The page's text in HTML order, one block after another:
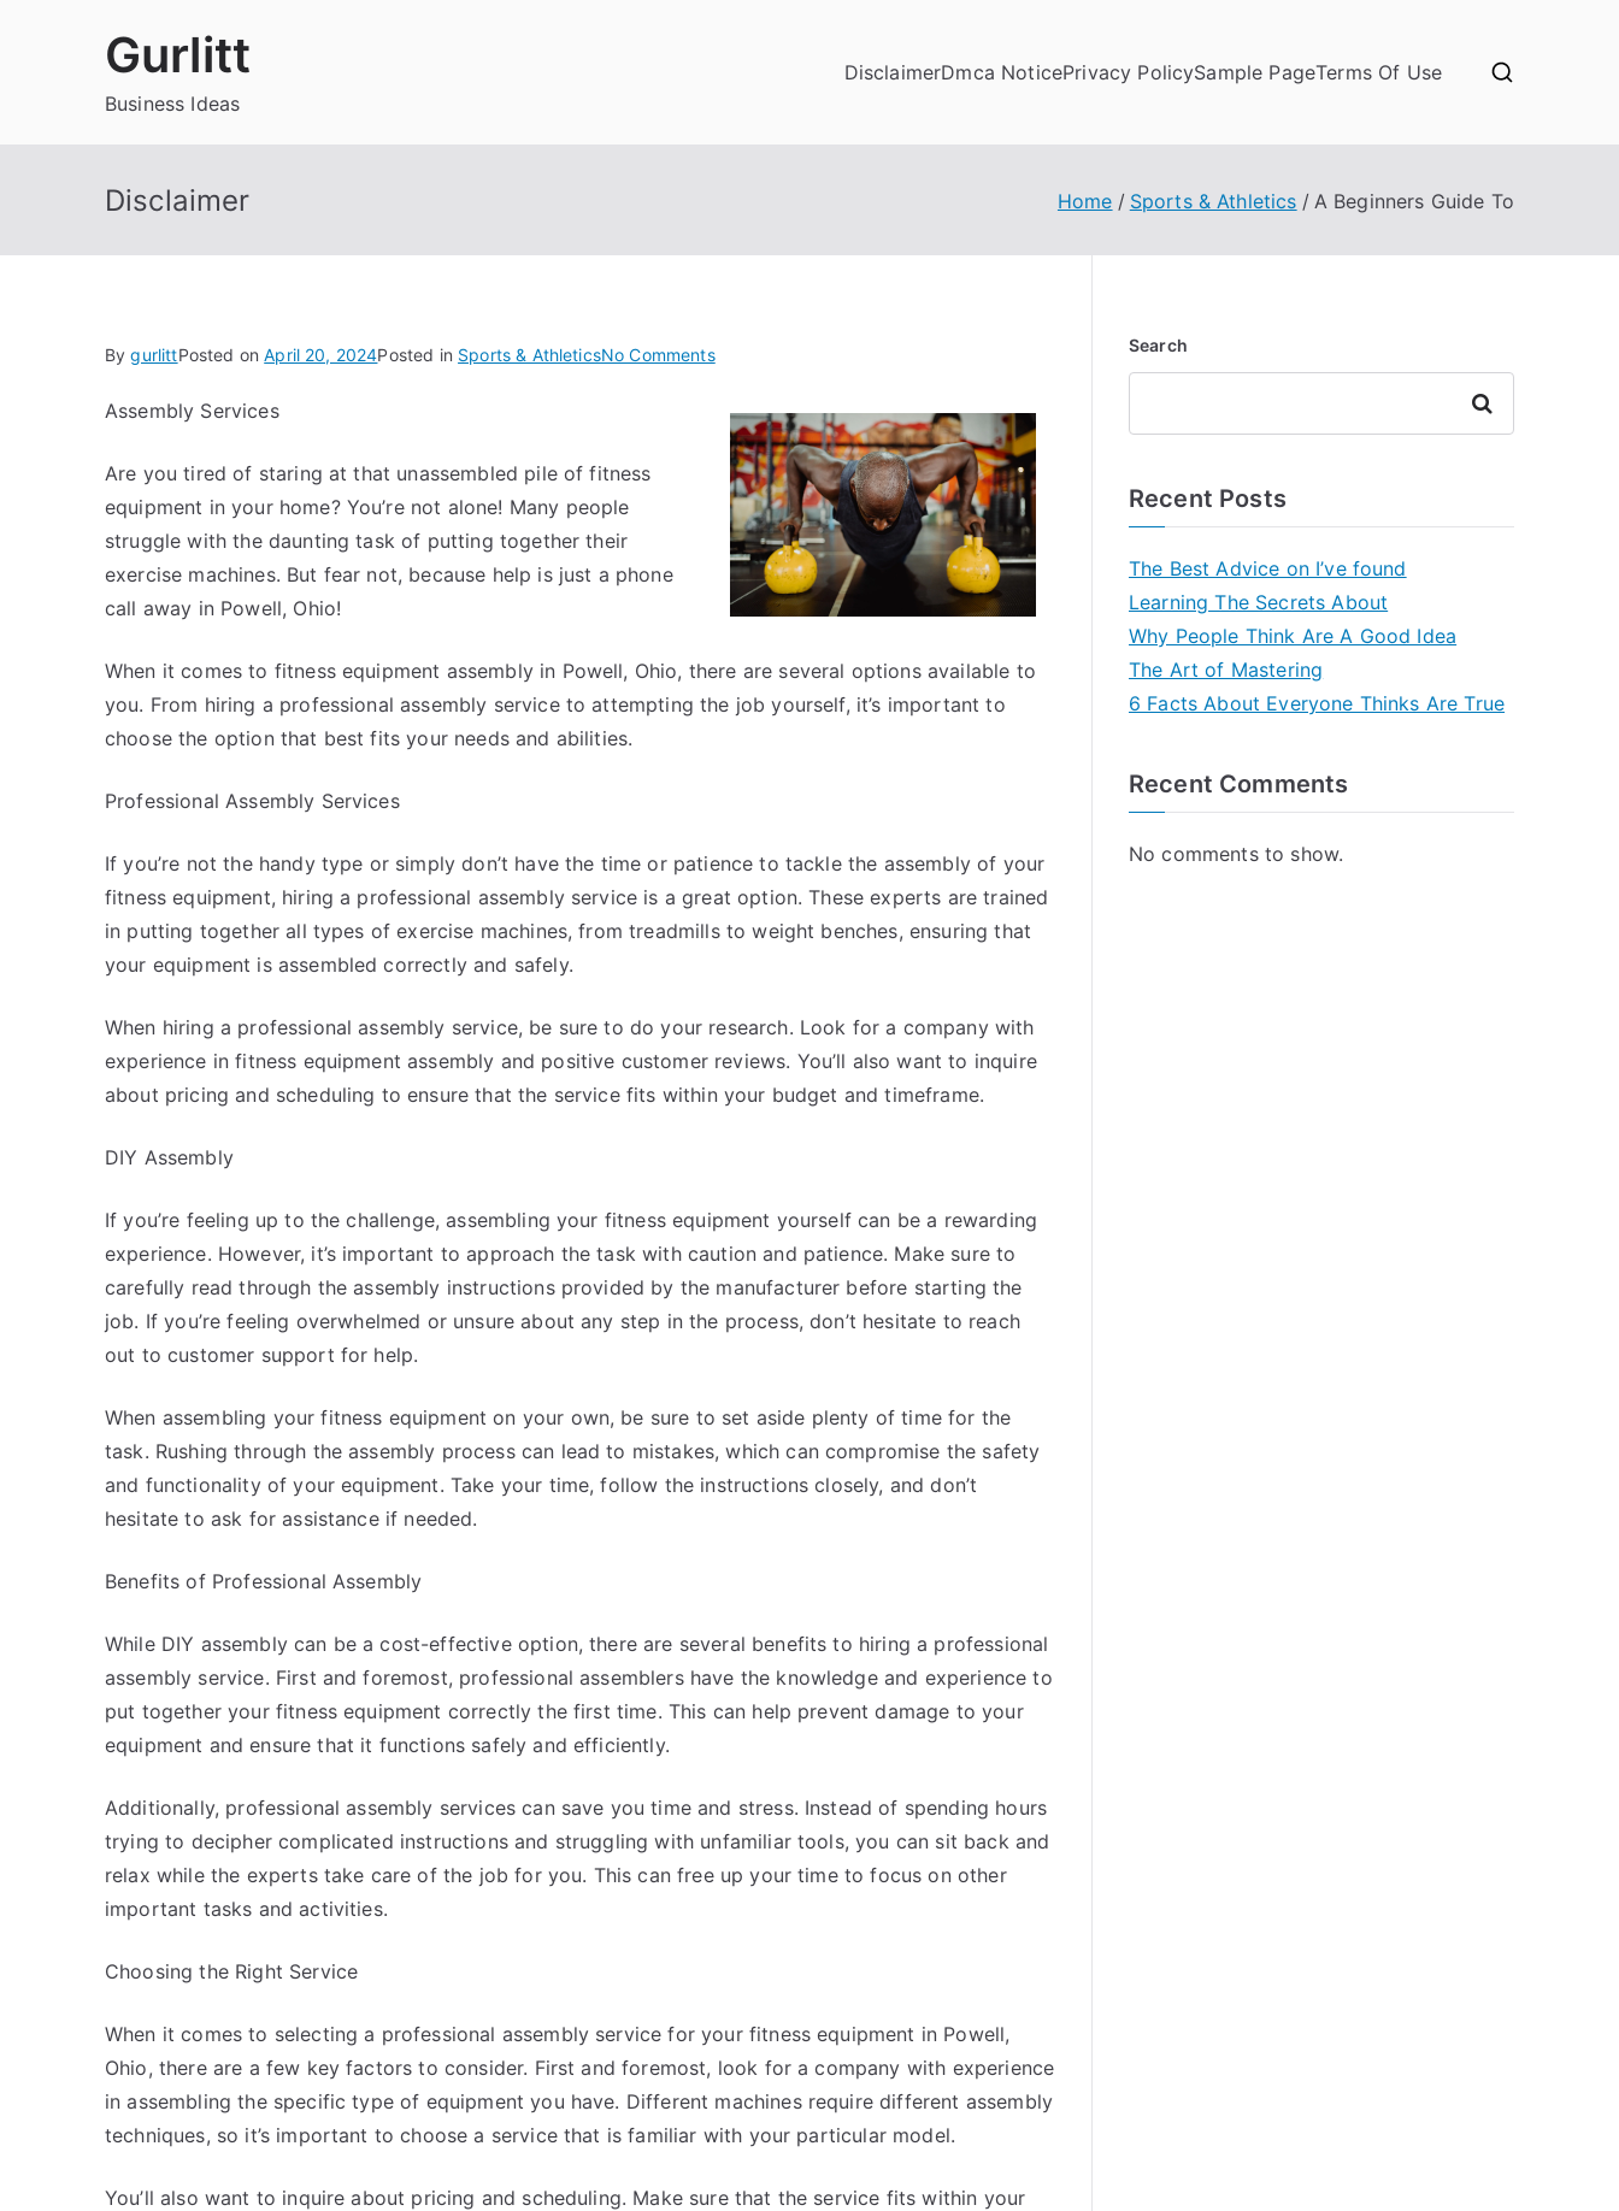
Gurlitt
Business Ideas
DisclaimerDmca NoticePrivacy PolicySample PageTerms Of Use
Disclaimer Home Sports & Athletics A Beginners Guide To
BygurlittPosted onApril 20, 2024Posted in Sports & AthleticsNo Commentson
Beginners
Guide
To
Assembly Services
Are you tired of staring at that unassembled pile of fitness
equipment in your home? You’re not alone! Many people
struggle with the daunting task of putting together their
exercise machines. But fear not, because help is just a phone
call away in Powell, Ohio!
When it comes to fitness equipment assembly in Powell, Ohio, there are several options available to
you. From hiring a professional assembly service to attempting the job yourself, it’s important to
choose the option that best fits your needs and abilities.
Professional Assembly Services
If you’re not the handy type or simply don’t have the time or patience to tackle the assembly of your
fitness equipment, hiring a professional assembly service is a great option. These experts are trained
in putting together all types of exercise machines, from treadmills to weight benches, ensuring that
your equipment is assembled correctly and safely.
When hiring a professional assembly service, be sure to do your research. Look for a company with
experience in fitness equipment assembly and positive customer reviews. You’ll also want to inquire
about pricing and scheduling to ensure that the service fits within your budget and timeframe.
DIY Assembly
If you’re feeling up to the challenge, assembling your fitness equipment yourself can be a rewarding
experience. However, it’s important to approach the task with caution and patience. Make sure to
carefully read through the assembly instructions provided by the manufacturer before starting the
job. If you’re feeling overwhelmed or unsure about any step in the process, don’t hesitate to reach
out to customer support for help.
When assembling your fitness equipment on your own, be sure to set aside plenty of time for the
task. Rushing through the assembly process can lead to mistakes, which can compromise the safety
and functionality of your equipment. Take your time, follow the instructions closely, and don’t
hesitate to ask for assistance if needed.
Benefits of Professional Assembly
While DIY assembly can be a cost-effective option, there are several benefits to hiring a professional
assembly service. First and foremost, professional assemblers have the knowledge and experience to
put together your fitness equipment correctly the first time. This can help prevent damage to your
equipment and ensure that it functions safely and efficiently.
Additionally, professional assembly services can save you time and stress. Instead of spending hours
trying to decipher complicated instructions and struggling with unfamiliar tools, you can sit back and
relax while the experts take care of the job for you. This can free up your time to focus on other
important tasks and activities.
Choosing the Right Service
When it comes to selecting a professional assembly service for your fitness equipment in Powell,
Ohio, there are a few key factors to consider. First and foremost, look for a company with experience
in assembling the specific type of equipment you have. Different machines require different assembly
techniques, so it’s important to choose a service that is familiar with your particular model.
You’ll also want to inquire about pricing and scheduling. Make sure that the service fits within your
Search
Search
Recent Posts
The Best Advice on I’ve found
Learning The Secrets About
Why People Think Are A Good Idea
The Art of Mastering
6 Facts About Everyone Thinks Are True
Recent Comments
No comments to show.